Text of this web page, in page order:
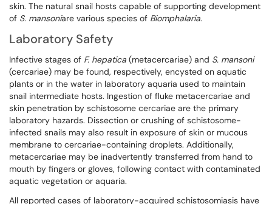
skin. The natural snail hosts capable of supporting development
of S. mansoniare various species of Biomphalaria.
Laboratory Safety
Infective stages of F. hepatica (metacercariae) and S. mansoni
(cercariae) may be found, respectively, encysted on aquatic
plants or in the water in laboratory aquaria used to maintain
snail intermediate hosts. Ingestion of fluke metacercariae and
skin penetration by schistosome cercariae are the primary
laboratory hazards. Dissection or crushing of schistosome-
infected snails may also result in exposure of skin or mucous
membrane to cercariae-containing droplets. Additionally,
metacercariae may be inadvertently transferred from hand to
mouth by fingers or gloves, following contact with contaminated
aquatic vegetation or aquaria.
All reported cases of laboratory-acquired schistosomiasis have